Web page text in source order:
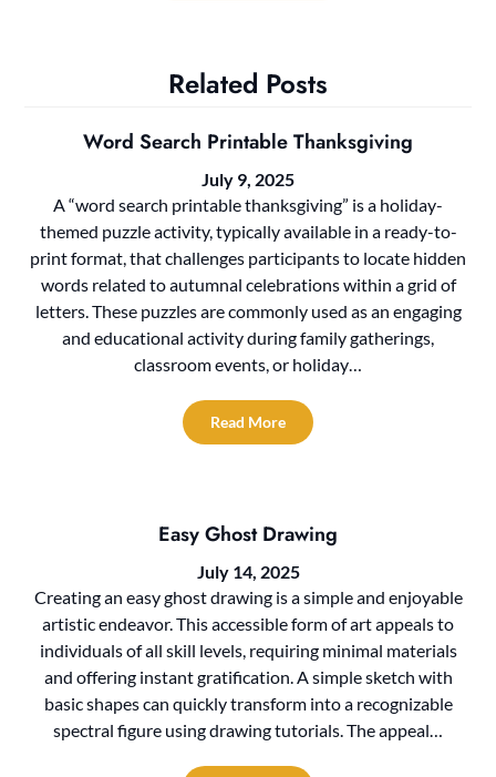
Related Posts
Word Search Printable Thanksgiving
July 9, 2025
A “word search printable thanksgiving” is a holiday-
themed puzzle activity, typically available in a ready-to-
print format, that challenges participants to locate hidden
words related to autumnal celebrations within a grid of
letters. These puzzles are commonly used as an engaging
and educational activity during family gatherings,
classroom events, or holiday…
Read More
Easy Ghost Drawing
July 14, 2025
Creating an easy ghost drawing is a simple and enjoyable
artistic endeavor. This accessible form of art appeals to
individuals of all skill levels, requiring minimal materials
and offering instant gratification. A simple sketch with
basic shapes can quickly transform into a recognizable
spectral figure using drawing tutorials. The appeal…